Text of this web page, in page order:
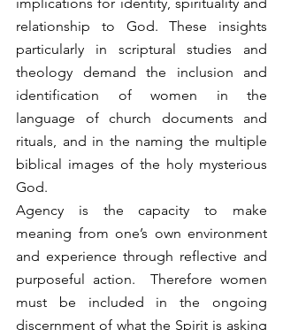
relationship to God. These insights
particularly in scriptural studies and
theology demand the inclusion and
identification of women in the
language of church documents and
rituals, and in the naming the multiple
biblical images of the holy mysterious
God.
Agency is the capacity to make
meaning from one’s own environment
and experience through reflective and
purposeful action.  Therefore women
must be included in the ongoing
discernment of what the Spirit is asking